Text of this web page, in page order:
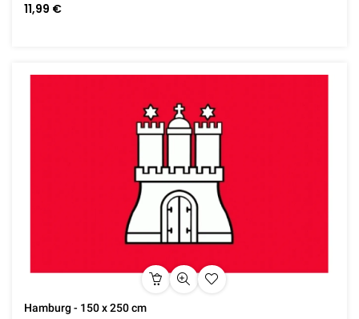
11,99 €
Hamburg - 150 x 250 cm